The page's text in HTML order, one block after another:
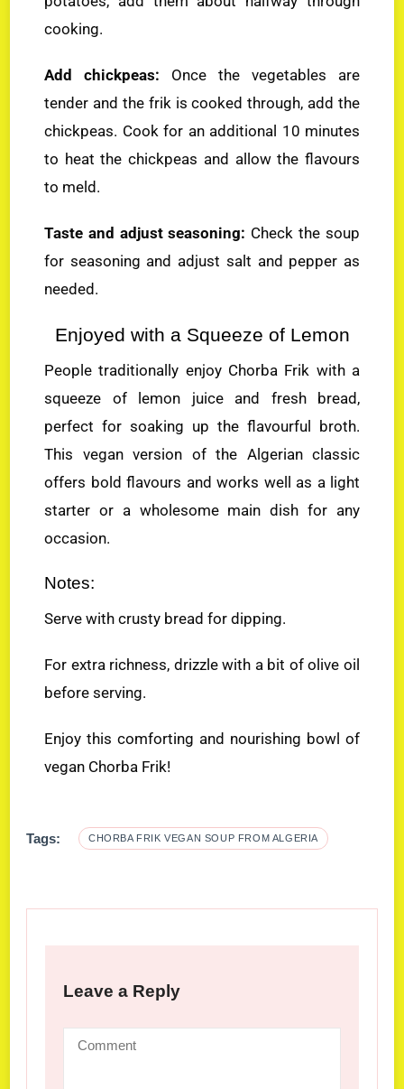
cooking.
Add chickpeas: Once the vegetables are
tender and the frik is cooked through, add the
chickpeas. Cook for an additional 10 minutes
to heat the chickpeas and allow the flavours
to meld.
Taste and adjust seasoning: Check the soup
for seasoning and adjust salt and pepper as
needed.
Enjoyed with a Squeeze of Lemon
People traditionally enjoy Chorba Frik with a
squeeze of lemon juice and fresh bread,
perfect for soaking up the flavourful broth.
This vegan version of the Algerian classic
offers bold flavours and works well as a light
starter or a wholesome main dish for any
occasion.
Notes:
Serve with crusty bread for dipping.
For extra richness, drizzle with a bit of olive oil
before serving.
Enjoy this comforting and nourishing bowl of
vegan Chorba Frik!
Tags: CHORBA FRIK VEGAN SOUP FROM ALGERIA
Leave a Reply